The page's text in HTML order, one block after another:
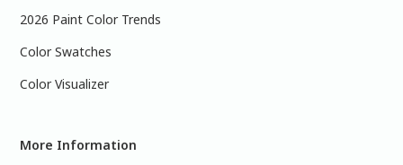
2026 Paint Color Trends
Color Swatches
Color Visualizer
More Information